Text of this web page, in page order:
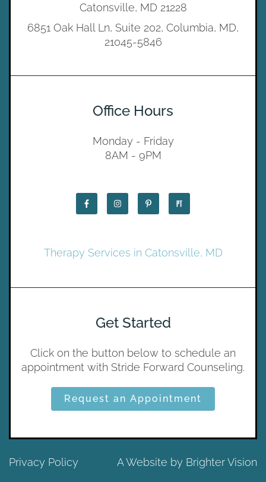
Catonsville, MD 21228
6851 Oak Hall Ln, Suite 202, Columbia, MD,
21045-5846
Office Hours
Monday - Friday
8AM - 9PM
Therapy Services in Catonsville, MD
Get Started
Click on the button below to schedule an
appointment with Stride Forward Counseling.
Request an Appointment
Privacy Policy A Website by Brighter Vision